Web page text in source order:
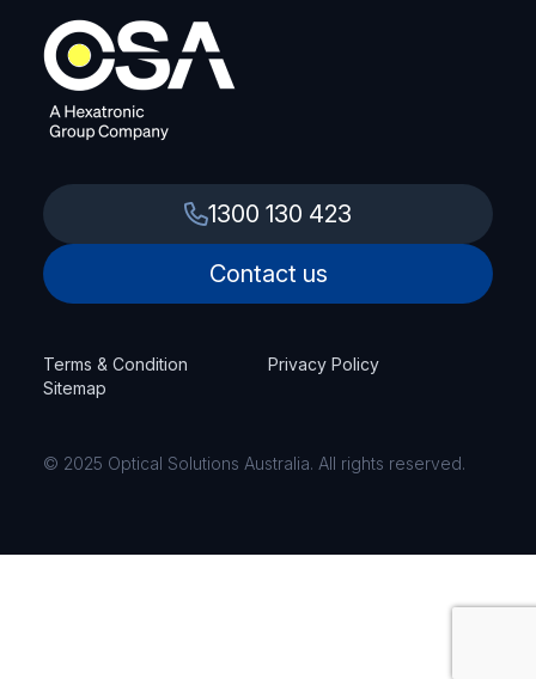
1300 130 423
Contact us
Terms & Condition
Privacy Policy
Sitemap
© 2025 Optical Solutions Australia. All rights reserved.